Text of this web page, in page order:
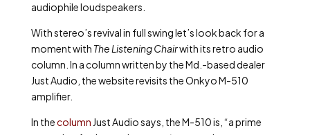
audiophile loudspeakers.
With stereo’s revival in full swing let’s look back for a
moment with The Listening Chairwith its retro audio
column. In a column written by the Md.-based dealer
Just Audio, the website revisits the Onkyo M-510
amplifier.
In thecolumn Just Audio says, the M-510 is, “a prime